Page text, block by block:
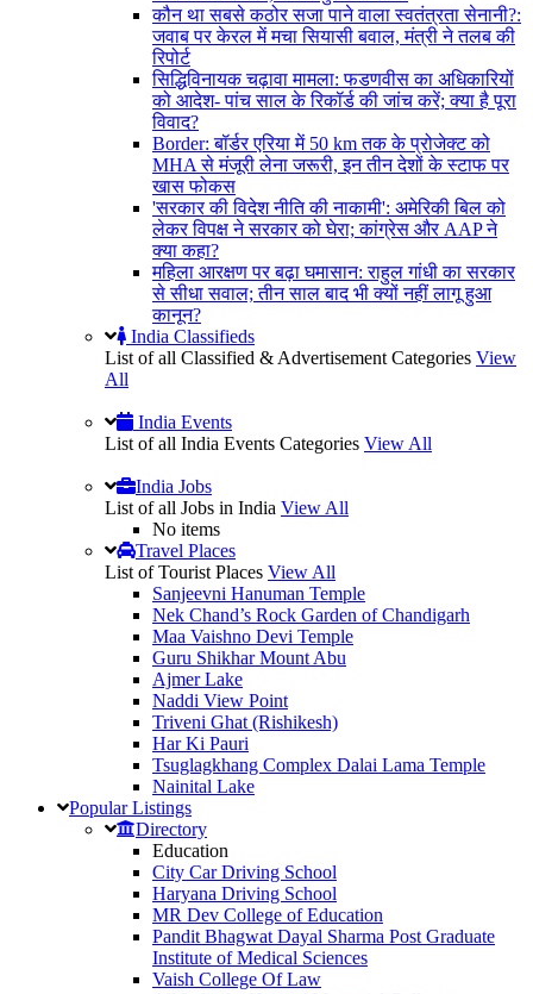
कौन था सबसे कठोर सजा पाने वाला स्वतंत्रता सेनानी?:
जवाब पर केरल में मचा सियासी बवाल, मंत्री ने तलब की
रिपोर्ट
सिद्धिविनायक चढ़ावा मामला: फडणवीस का अधिकारियों
को आदेश- पांच साल के रिकॉर्ड की जांच करें; क्या है पूरा
विवाद?
Border: बॉर्डर एरिया में 50 km तक के प्रोजेक्ट को
MHA से मंजूरी लेना जरूरी, इन तीन देशों के स्टाफ पर
खास फोकस
'सरकार की विदेश नीति की नाकामी': अमेरिकी बिल को
लेकर विपक्ष ने सरकार को घेरा; कांग्रेस और AAP ने
क्या कहा?
महिला आरक्षण पर बढ़ा घमासान: राहुल गांधी का सरकार
से सीधा सवाल; तीन साल बाद भी क्यों नहीं लागू हुआ
कानून?
India Classifieds
List of all Classified & Advertisement Categories View
All
India Events
List of all India Events Categories View All
India Jobs
List of all Jobs in India View All
No items
Travel Places
List of Tourist Places View All
Sanjeevni Hanuman Temple
Nek Chand’s Rock Garden of Chandigarh
Maa Vaishno Devi Temple
Guru Shikhar Mount Abu
Ajmer Lake
Naddi View Point
Triveni Ghat (Rishikesh)
Har Ki Pauri
Tsuglagkhang Complex Dalai Lama Temple
Nainital Lake
Popular Listings
Directory
Education
City Car Driving School
Haryana Driving School
MR Dev College of Education
Pandit Bhagwat Dayal Sharma Post Graduate
Institute of Medical Sciences
Vaish College Of Law